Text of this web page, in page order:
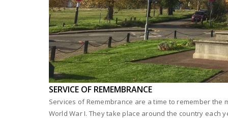
SERVICE OF REMEMBRANCE
Services of Remembrance are a time to remember
World War I. They take place around the country each